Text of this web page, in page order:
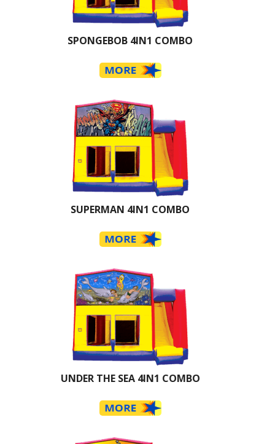
SPONGEBOB 4IN1 COMBO
SUPERMAN 4IN1 COMBO
UNDER THE SEA 4IN1 COMBO